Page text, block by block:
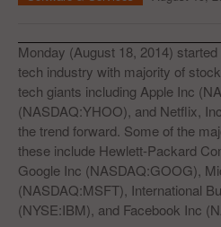
DIVERSIFIED FINANCIAL
ABOUT STOCKWISE
ANALYSTS & CONTRIBUTORS
CONTACTS
FEEDBACK
Monday (August 18, 2014)
tech industry with majority of
tech giants including Apple Inc
(NASDAQ:YHOO), and Netflix,
the trend forward. Some of the
these include Hewlett-Packard
Google Inc (NASDAQ:GOOG),
(NASDAQ:MSFT), International
(NYSE:IBM), and Facebook Inc